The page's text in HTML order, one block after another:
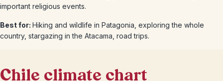
important religious events.
Best for: Hiking and wildlife in Patagonia, exploring the whole
country, stargazing in the Atacama, road trips.
Chile climate chart